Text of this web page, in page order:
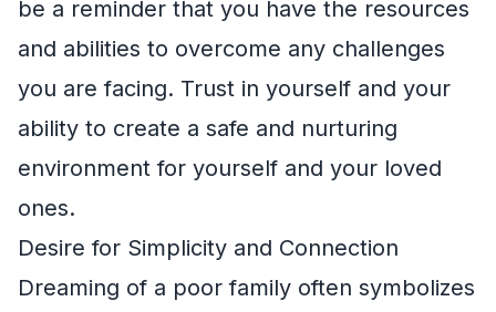
be a reminder that you have the resources
and abilities to overcome any challenges
you are facing. Trust in yourself and your
ability to create a safe and nurturing
environment for yourself and your loved
ones.
Desire for Simplicity and Connection
Dreaming of a poor family often symbolizes